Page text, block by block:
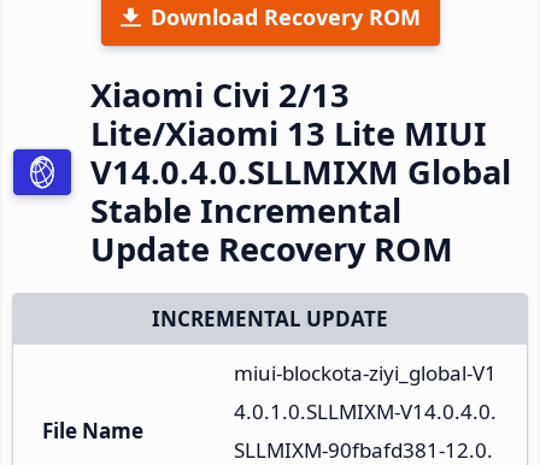
Download Recovery ROM
Xiaomi Civi 2/13
Lite/Xiaomi 13 Lite MIUI
V14.0.4.0.SLLMIXM Global
Stable Incremental
Update Recovery ROM
INCREMENTAL UPDATE
File Name
miui-blockota-ziyi_global-V1
4.0.1.0.SLLMIXM-V14.0.4.0.
SLLMIXM-90fbafd381-12.0.